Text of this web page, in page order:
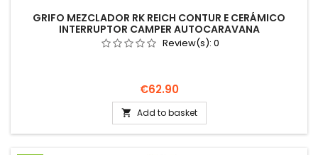
GRIFO MEZCLADOR RK REICH CONTUR E CERÁMICO
INTERRUPTOR CAMPER AUTOCARAVANA
Review(s): 0
Price
€62.90
 Add to basket